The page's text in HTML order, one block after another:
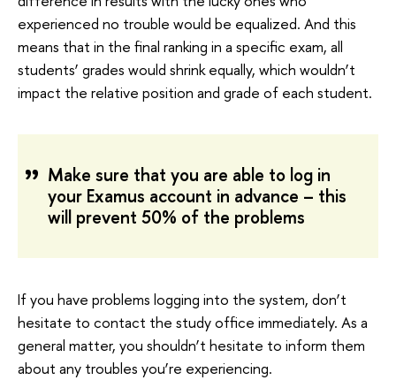
experienced no trouble would be equalized. And this
means that in the final ranking in a specific exam, all
students’ grades would shrink equally, which wouldn’t
impact the relative position and grade of each student.
Make sure that you are able to log in
your Examus account in advance – this
will prevent 50% of the problems
If you have problems logging into the system, don’t
hesitate to contact the study office immediately. As a
general matter, you shouldn’t hesitate to inform them
about any troubles you’re experiencing.